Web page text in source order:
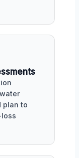
plan to